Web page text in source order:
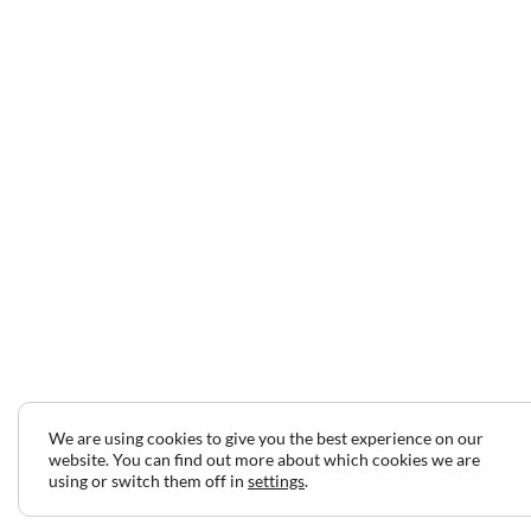
We are using cookies to give you the best experience on our
website. You can find out more about which cookies we are
using or switch them off in settings.